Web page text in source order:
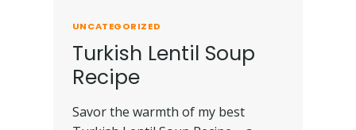
UNCATEGORIZED
Turkish Lentil Soup
Recipe
Savor the warmth of my best